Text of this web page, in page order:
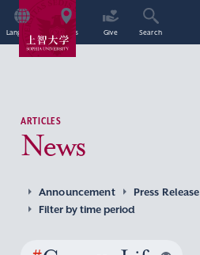
Language Access Give Search
ARTICLES
News
Announcement Press Release
Filter by time period